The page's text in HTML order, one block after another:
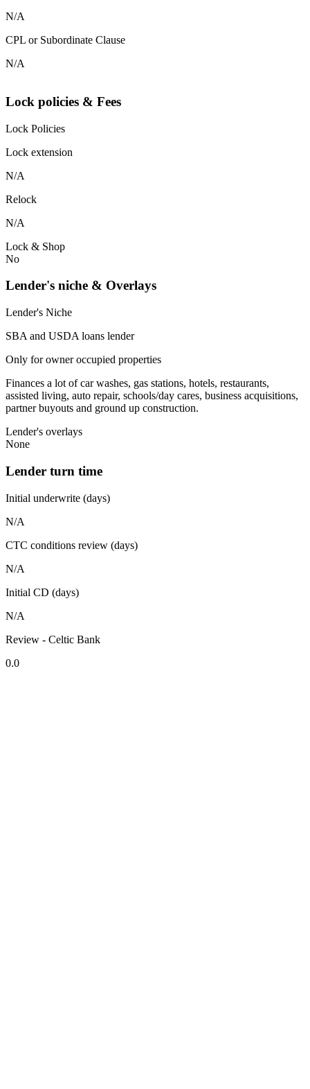
N/A
CPL or Subordinate Clause
N/A
Lock policies & Fees
Lock Policies
Lock extension
N/A
Relock
N/A
Lock & Shop
No
Lender's niche & Overlays
Lender's Niche
SBA and USDA loans lender
Only for owner occupied properties
Finances a lot of car washes, gas stations, hotels, restaurants,
assisted living, auto repair, schools/day cares, business acquisitions,
partner buyouts and ground up construction.
Lender's overlays
None
Lender turn time
Initial underwrite (days)
N/A
CTC conditions review (days)
N/A
Initial CD (days)
N/A
Review - Celtic Bank
0.0